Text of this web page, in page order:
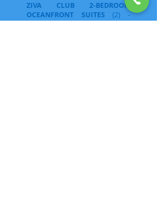
ZIVA CLUB 2-BEDROOM
OCEANFRONT SUITES (2) -
Lavish 2-bedroom suites (one